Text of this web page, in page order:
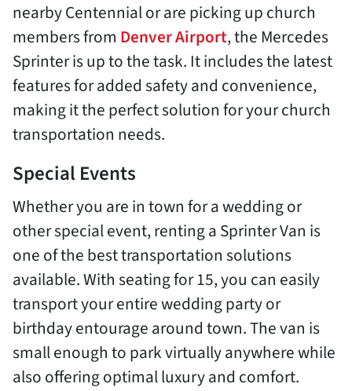
nearby Centennial or are picking up church
members from Denver Airport, the Mercedes
Sprinter is up to the task. It includes the latest
features for added safety and convenience,
making it the perfect solution for your church
transportation needs.
Special Events
Whether you are in town for a wedding or
other special event, renting a Sprinter Van is
one of the best transportation solutions
available. With seating for 15, you can easily
transport your entire wedding party or
birthday entourage around town. The van is
small enough to park virtually anywhere while
also offering optimal luxury and comfort.